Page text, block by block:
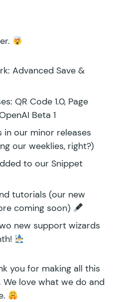
Advanced Save &
QR Code 1.0, Page
Beta 1
in our minor releases
our weeklies, right?)
to our Snippet
tutorials (our new
coming soon)
new support wizards
you for making all this
love what we do and